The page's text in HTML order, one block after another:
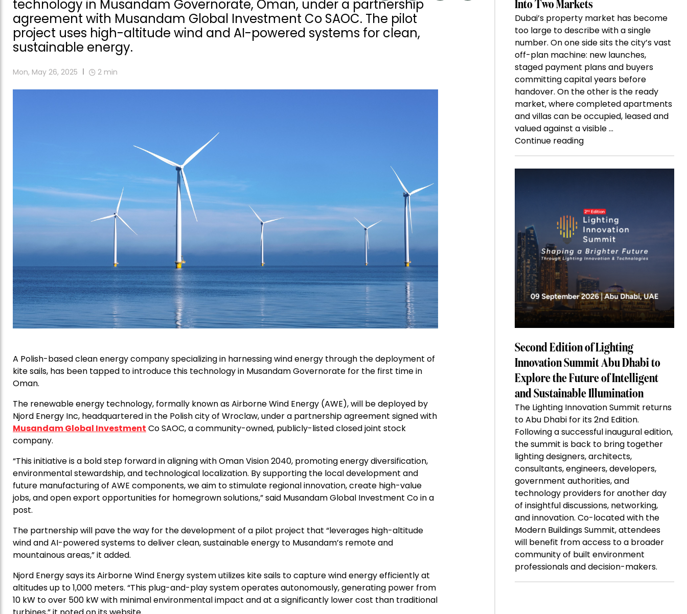
technology in Musandam Governorate, Oman, under a partnership
agreement with Musandam Global Investment Co SAOC. The pilot
project uses high-altitude wind and AI-powered systems for clean,
sustainable energy.
Mon, May 26, 2025 2 min
A Polish-based clean energy company specializing in harnessing wind energy through the deployment of
kite sails, has been tapped to introduce this technology in Musandam Governorate for the first time in
Oman.
The renewable energy technology, formally known as Airborne Wind Energy (AWE), will be deployed by
Njord Energy Inc, headquartered in the Polish city of Wroclaw, under a partnership agreement signed with
Musandam Global Investment Co SAOC, a community-owned, publicly-listed closed joint stock
company.
“This initiative is a bold step forward in aligning with Oman Vision 2040, promoting energy diversification,
environmental stewardship, and technological localization. By supporting the local development and
future manufacturing of AWE components, we aim to stimulate regional innovation, create high-value
jobs, and open export opportunities for homegrown solutions,” said Musandam Global Investment Co in a
post.
The partnership will pave the way for the development of a pilot project that “leverages high-altitude
wind and AI-powered systems to deliver clean, sustainable energy to Musandam’s remote and
mountainous areas,” it added.
Njord Energy says its Airborne Wind Energy system utilizes kite sails to capture wind energy efficiently at
altitudes up to 1,000 meters. “This plug-and-play system operates autonomously, generating power from
10 kW to over 500 kW with minimal environmental impact and at a significantly lower cost than traditional
Into Two Markets
Dubai’s property market has become
too large to describe with a single
number. On one side sits the city’s vast
off-plan machine: new launches,
staged payment plans and buyers
committing capital years before
handover. On the other is the ready
market, where completed apartments
and villas can be occupied, leased and
valued against a visible …
Continue reading“Dubai’s
Property
Two
Markets”
Second Edition of Lighting
Innovation Summit Abu Dhabi to
Explore the Future of Intelligent
and Sustainable Illumination
The Lighting Innovation Summit returns
to Abu Dhabi for its 2nd Edition.
Following a successful inaugural edition,
the summit is back to bring together
lighting designers, architects,
consultants, engineers, developers,
government authorities, and
technology providers for another day
of insightful discussions, networking,
and innovation. Co-located with the
Modern Buildings Summit, attendees
will benefit from access to a broader
community of built environment
professionals and decision-makers.